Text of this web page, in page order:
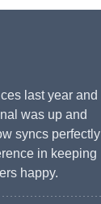
last year and
was up and
syncs perfectly
in keeping
happy.